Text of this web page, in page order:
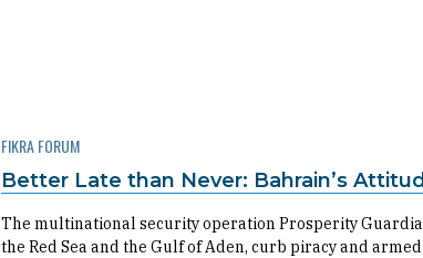
FIKRA FORUM
Better Late than Never: Bahrain’s
The multinational security operation Prosperity
the Red Sea and the Gulf of Aden, curb piracy and